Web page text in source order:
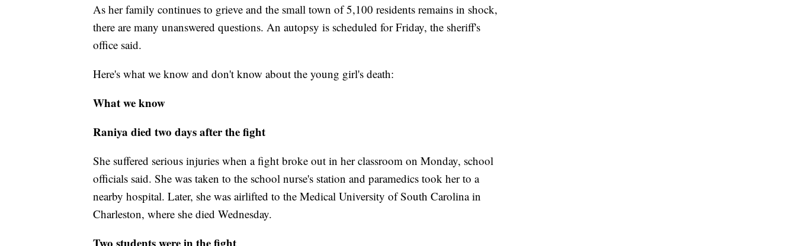
As her family continues to grieve and the small town of 5,100 residents remains in shock,
there are many unanswered questions. An autopsy is scheduled for Friday, the sheriff's
office said.
Here's what we know and don't know about the young girl's death:
What we know
Raniya died two days after the fight
She suffered serious injuries when a fight broke out in her classroom on Monday, school
officials said. She was taken to the school nurse's station and paramedics took her to a
nearby hospital. Later, she was airlifted to the Medical University of South Carolina in
Charleston, where she died Wednesday.